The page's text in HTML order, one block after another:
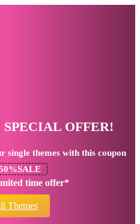
OFFER!
single themes with this coupon
time offer*
Themes